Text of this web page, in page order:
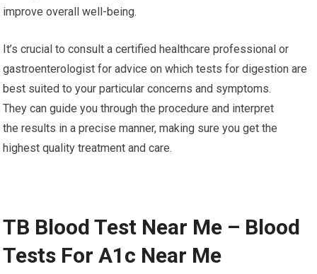
improve overall well-being.
It’s crucial to consult a certified healthcare professional or
gastroenterologist for advice on which tests for digestion are
best suited to your particular concerns and symptoms.
They can guide you through the procedure and interpret
the results in a precise manner, making sure you get the
highest quality treatment and care.
TB Blood Test Near Me – Blood
Tests For A1c Near Me